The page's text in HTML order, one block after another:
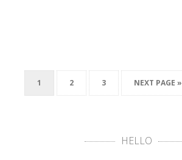
1 2 3 NEXT PAGE »
HELLO